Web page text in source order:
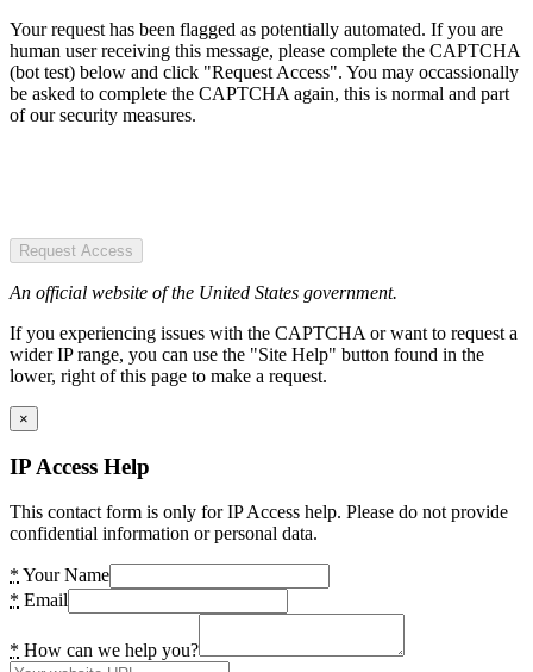
Your request has been flagged as potentially automated. If you are
human user receiving this message, please complete the CAPTCHA
(bot test) below and click "Request Access". You may occassionally
be asked to complete the CAPTCHA again, this is normal and part
of our security measures.
Request Access
An official website of the United States government.
If you experiencing issues with the CAPTCHA or want to request a
wider IP range, you can use the "Site Help" button found in the
lower, right of this page to make a request.
×
IP Access Help
This contact form is only for IP Access help. Please do not provide
confidential information or personal data.
* Your Name
* Email
* How can we help you?